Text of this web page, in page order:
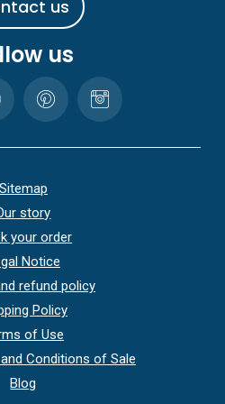
ntact us
us
Sitemap
story
your order
Notice
refund policy
Policy
of Use
Conditions of Sale
Blog